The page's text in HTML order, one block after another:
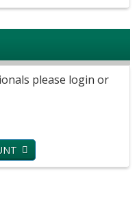
please login or